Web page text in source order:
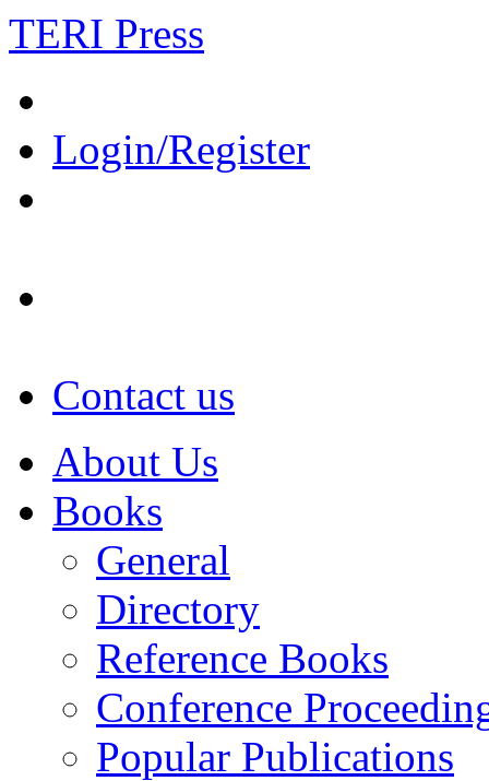
TERI Press
Login/Register
Contact us
About Us
Books
General
Directory
Reference Books
Conference
Popular Publications